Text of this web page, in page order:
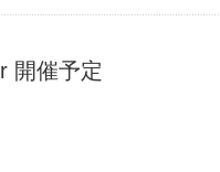
開催予定